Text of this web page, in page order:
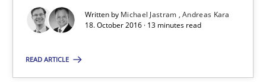
Written by Michael Jastram Andreas Kara
18. October 2016 · 13 minutes read
READ ARTICLE